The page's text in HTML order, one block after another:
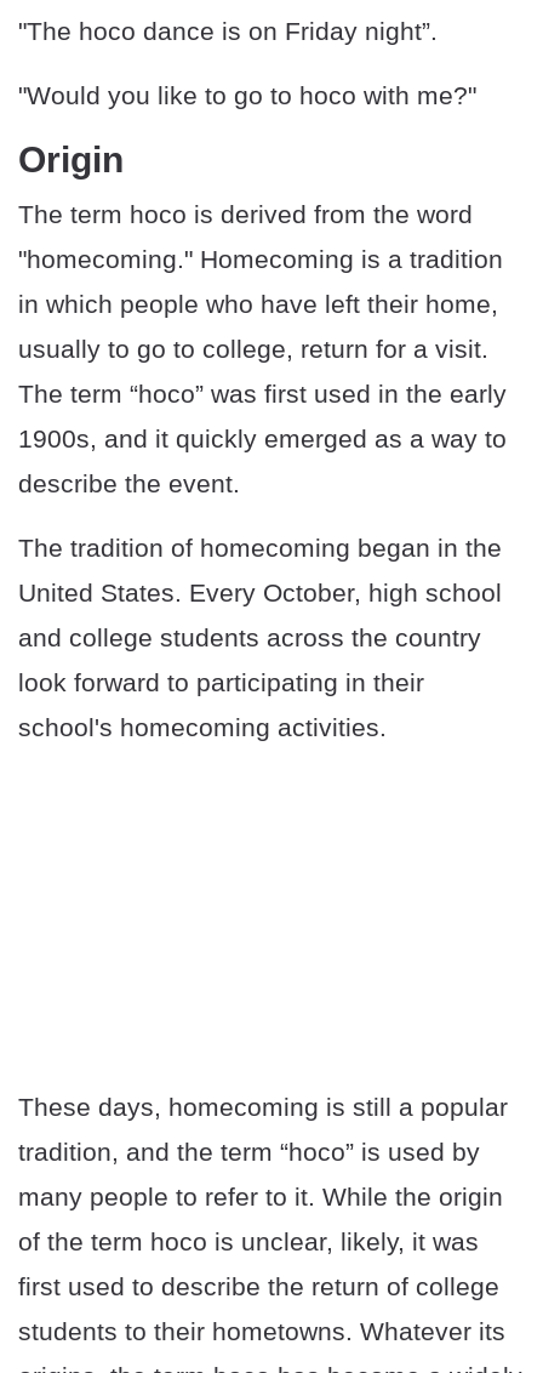
"The hoco dance is on Friday night”.
"Would you like to go to hoco with me?"
Origin
The term hoco is derived from the word
"homecoming." Homecoming is a tradition
in which people who have left their home,
usually to go to college, return for a visit.
The term “hoco” was first used in the early
1900s, and it quickly emerged as a way to
describe the event.
The tradition of homecoming began in the
United States. Every October, high school
and college students across the country
look forward to participating in their
school's homecoming activities.
These days, homecoming is still a popular
tradition, and the term “hoco” is used by
many people to refer to it. While the origin
of the term hoco is unclear, likely, it was
first used to describe the return of college
students to their hometowns. Whatever its